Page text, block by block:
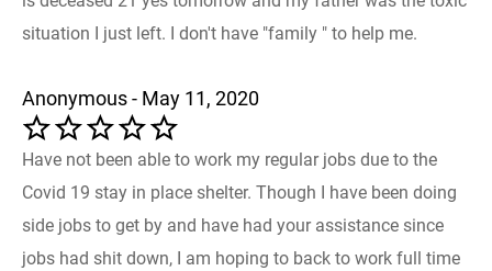
situation I just left. I don't have "family " to help me.
Anonymous - May 11, 2020
Have not been able to work my regular jobs due to the
Covid 19 stay in place shelter. Though I have been doing
side jobs to get by and have had your assistance since
jobs had shit down, I am hoping to back to work full time